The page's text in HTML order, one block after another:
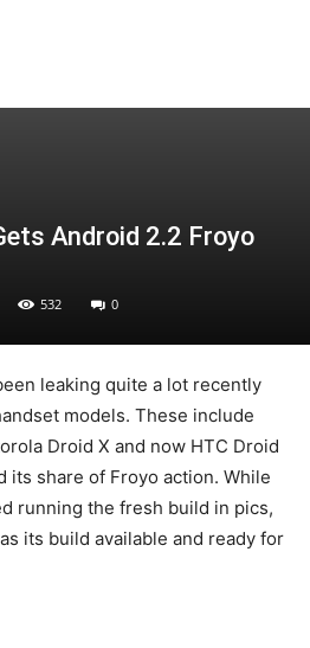
Android 2.2 Froyo
532 0
leaking quite a lot recently
models. These include
Droid X and now HTC Droid
its share of Froyo action. While
running the fresh build in pics,
its build available and ready for